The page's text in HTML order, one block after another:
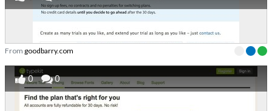
From goodbarry.com
0 0